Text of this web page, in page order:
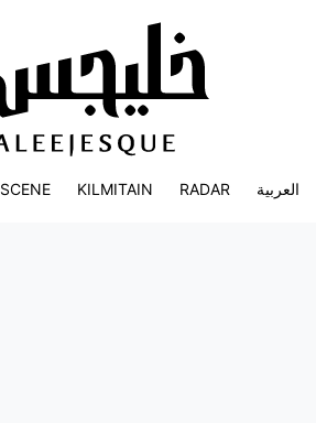
SCENE KILMITAIN RADAR العربية